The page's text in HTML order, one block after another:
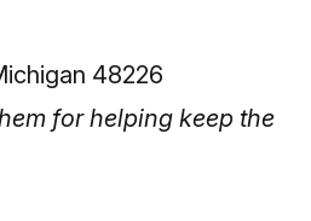
48226
for helping keep the